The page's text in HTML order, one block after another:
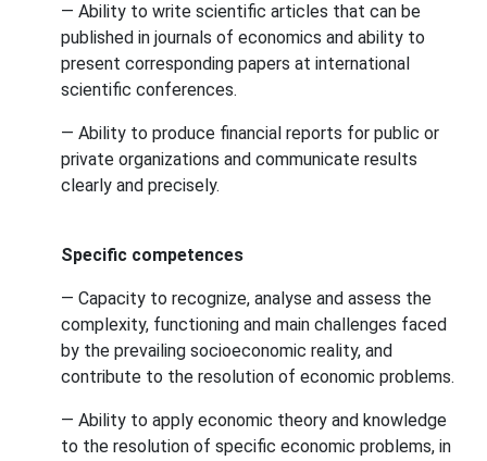
— Ability to write scientific articles that can be
published in journals of economics and ability to
present corresponding papers at international
scientific conferences.
— Ability to produce financial reports for public or
private organizations and communicate results
clearly and precisely.
Specific competences
— Capacity to recognize, analyse and assess the
complexity, functioning and main challenges faced
by the prevailing socioeconomic reality, and
contribute to the resolution of economic problems.
— Ability to apply economic theory and knowledge
to the resolution of specific economic problems, in